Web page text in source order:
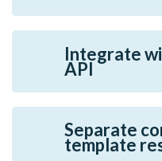
Integrate
API
Separate
template